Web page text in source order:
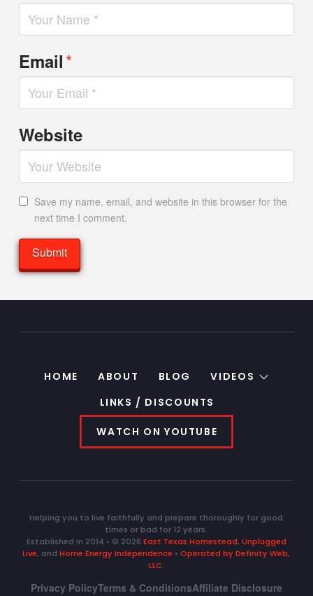
Email*
Website
Save my name, email, and website in this browser for the
next time I comment.
HOME ABOUT BLOG
VIDEOS
LINKS / DISCOUNTS
WATCH ON YOUTUBE
Helping you to live faithfully and prepare thoroughly for good
times or bad for 12 years.
Established in 2014 • © 2026 East Texas Homestead, Unplugged
Live, andHome Energy Independence •Operated by Definity Web,
LLC.
Privacy PolicyTerms & ConditionsAffiliate Disclosure